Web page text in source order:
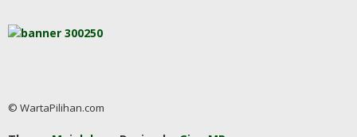
© WartaPilihan.com